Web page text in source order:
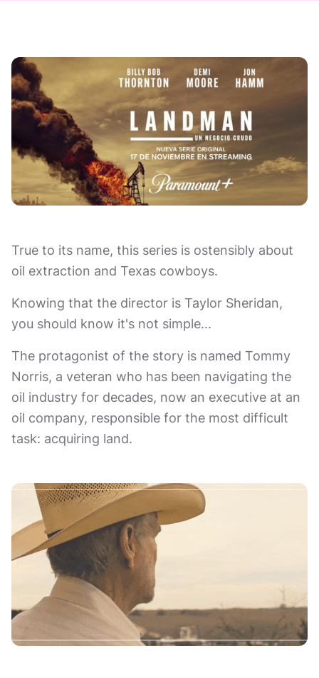
True to its name, this series is ostensibly about
oil extraction and Texas cowboys.
Knowing that the director is Taylor Sheridan,
you should know it's not simple...
The protagonist of the story is named Tommy
Norris, a veteran who has been navigating the
oil industry for decades, now an executive at an
oil company, responsible for the most difficult
task: acquiring land.